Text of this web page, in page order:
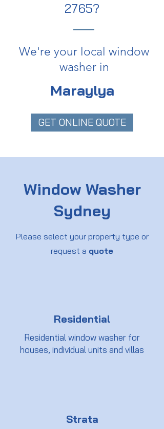
2765?
We're your local window
washer in
Maraylya
GET ONLINE QUOTE
Window Washer
Sydney
Please select your property type or
request a quote
Residential
Residential window washer for
houses, individual units and villas
Strata